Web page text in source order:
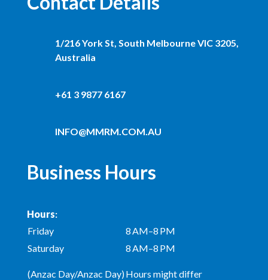
1/216 York St, South Melbourne VIC 3205,
Australia
+61 3 9877 6167
INFO@MMRM.COM.AU
Business Hours
Hours:
Friday
8 AM–8 PM
Saturday
(Anzac Day/Anzac Day)
8 AM–8 PM
Hours might differ